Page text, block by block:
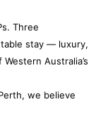
Three
stay — luxury,
Australia’s
we believe